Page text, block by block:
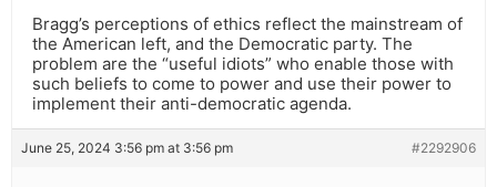
Bragg’s perceptions of ethics reflect the mainstream of
the American left, and the Democratic party. The
problem are the “useful idiots” who enable those with
such beliefs to come to power and use their power to
implement their anti-democratic agenda.
June 25, 2024 3:56 pm at 3:56 pm #2292906